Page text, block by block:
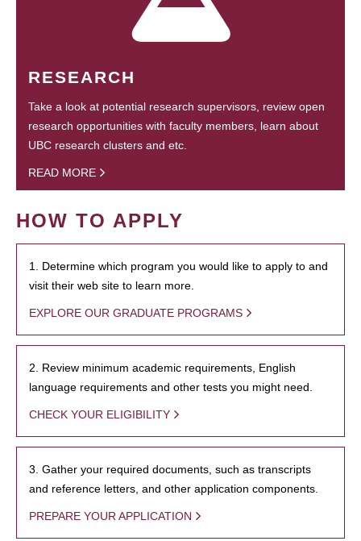
RESEARCH
Take a look at potential research supervisors, review open
research opportunities with faculty members, learn about
UBC research clusters and etc.
READ MORE
HOW TO APPLY
1. Determine which program you would like to apply to and
visit their web site to learn more.
EXPLORE OUR GRADUATE PROGRAMS
2. Review minimum academic requirements, English
language requirements and other tests you might need.
CHECK YOUR ELIGIBILITY
3. Gather your required documents, such as transcripts
and reference letters, and other application components.
PREPARE YOUR APPLICATION